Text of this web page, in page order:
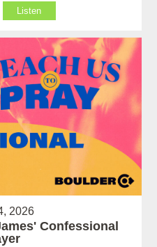
Listen
2026
Confessional